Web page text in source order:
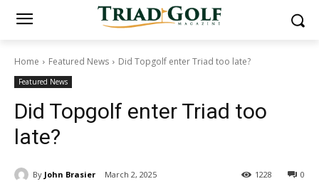
Home Featured News Did Topgolf enter Triad too late?
Featured News
Did Topgolf enter Triad too
late?
By John Brasier March 2, 2025 0
1228